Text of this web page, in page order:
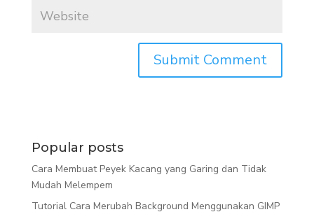
Popular posts
Cara Membuat Peyek Kacang yang Garing dan Tidak
Mudah Melempem
Tutorial Cara Merubah Background Menggunakan GIMP